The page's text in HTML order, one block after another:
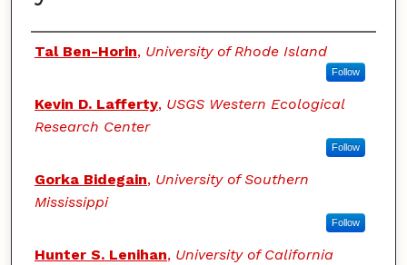
Authors
Tal Ben-Horin, University of Rhode Island
Follow
Kevin D. Lafferty, USGS Western Ecological
Research Center
Follow
Gorka Bidegain, University of Southern
Mississippi
Follow
Hunter S. Lenihan, University of California